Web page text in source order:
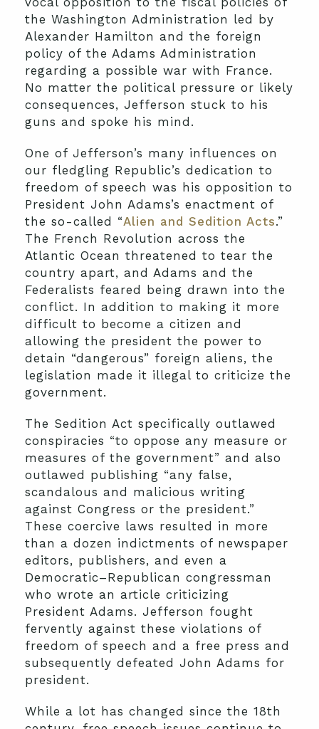
the Washington Administration led by
Alexander Hamilton and the foreign
policy of the Adams Administration
regarding a possible war with France.
No matter the political pressure or likely
consequences, Jefferson stuck to his
guns and spoke his mind.
One of Jefferson’s many influences on
our fledgling Republic’s dedication to
freedom of speech was his opposition to
President John Adams’s enactment of
the so-called “Alien and Sedition Acts.”
The French Revolution across the
Atlantic Ocean threatened to tear the
country apart, and Adams and the
Federalists feared being drawn into the
conflict. In addition to making it more
difficult to become a citizen and
allowing the president the power to
detain “dangerous” foreign aliens, the
legislation made it illegal to criticize the
government.
The Sedition Act specifically outlawed
conspiracies “to oppose any measure or
measures of the government” and also
outlawed publishing “any false,
scandalous and malicious writing
against Congress or the president.”
These coercive laws resulted in more
than a dozen indictments of newspaper
editors, publishers, and even a
Democratic–Republican congressman
who wrote an article criticizing
President Adams. Jefferson fought
fervently against these violations of
freedom of speech and a free press and
subsequently defeated John Adams for
president.
While a lot has changed since the 18th